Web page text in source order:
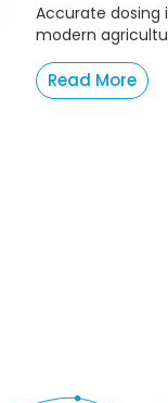
Accurate dosing
modern
Read More